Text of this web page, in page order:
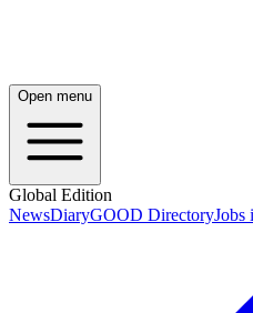
Open menu
Global Edition
NewsDiaryGOOD DirectoryJobs